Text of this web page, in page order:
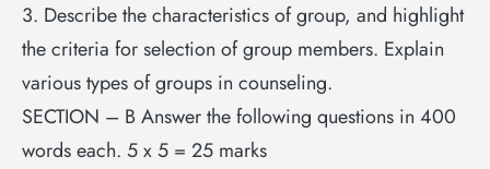
3. Describe the characteristics of group, and highlight
the criteria for selection of group members. Explain
various types of groups in counseling.
SECTION – B Answer the following questions in 400
words each. 5 x 5 = 25 marks